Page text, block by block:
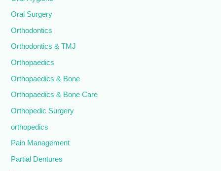
Oral Surgery
Orthodontics
Orthodontics & TMJ
Orthopaedics
Orthopaedics & Bone
Orthopaedics & Bone Care
Orthopedic Surgery
orthopedics
Pain Management
Partial Dentures